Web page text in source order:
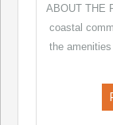
ABOUT THE
coastal
the